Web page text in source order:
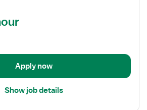
Apply now
Show job details